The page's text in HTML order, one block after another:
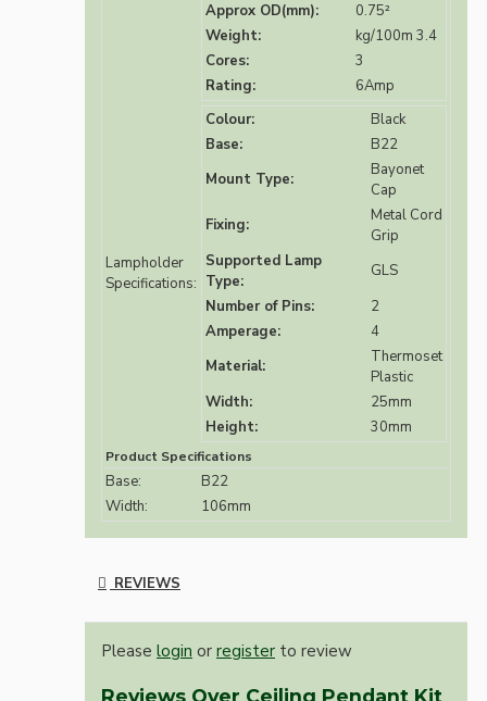
Approx OD(mm):
0.75²
Weight:
kg/100m 3.4
Cores:
3
Rating:
6Amp
Lampholder
Specifications:
Colour:
Black
Base:
B22
Mount Type:
Bayonet
Cap
Fixing:
Metal Cord
Grip
Supported Lamp
Type:
GLS
Number of Pins:
2
Amperage:
4
Material:
Thermoset
Plastic
Width:
25mm
Height:
30mm
Product Specifications
Base:
B22
Width:
106mm
REVIEWS
Please login or register to review
Reviews Over Ceiling Pendant Kit